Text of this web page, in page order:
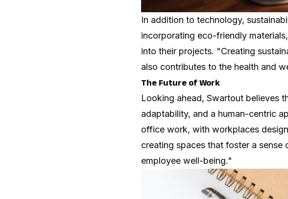
In addition to technology,
incorporating eco-friendly
into their projects. "Creating
also contributes to the health and
The Future of Work
Looking ahead, Swartout believes
adaptability, and a human-centric
office work, with workplaces
creating spaces that foster a
employee well-being."